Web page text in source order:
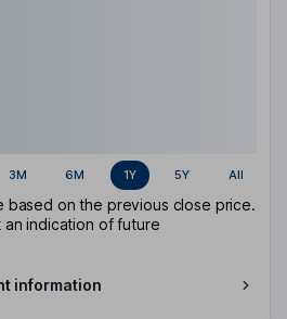
3M 6M 1Y 5Y All
based on the previous close price.
an indication of future
information